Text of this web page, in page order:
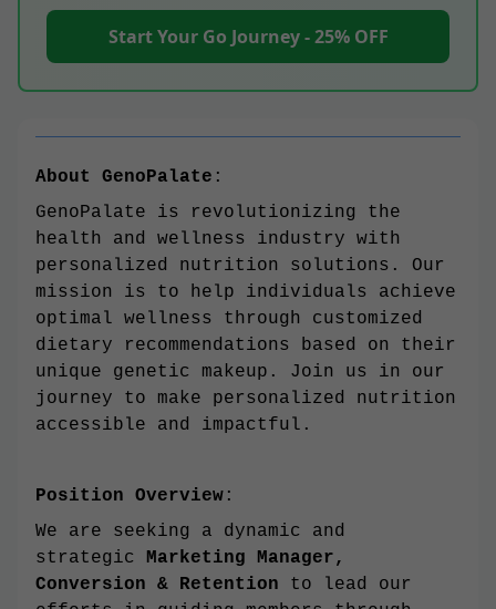
Start Your Go Journey - 25% OFF
About GenoPalate :
GenoPalate is revolutionizing the
health and wellness industry with
personalized nutrition solutions. Our
mission is to help individuals achieve
optimal wellness through customized
dietary recommendations based on their
unique genetic makeup. Join us in our
journey to make personalized nutrition
accessible and impactful.
Position Overview :
We are seeking a dynamic and
strategic Marketing Manager,
Conversion & Retention to lead our